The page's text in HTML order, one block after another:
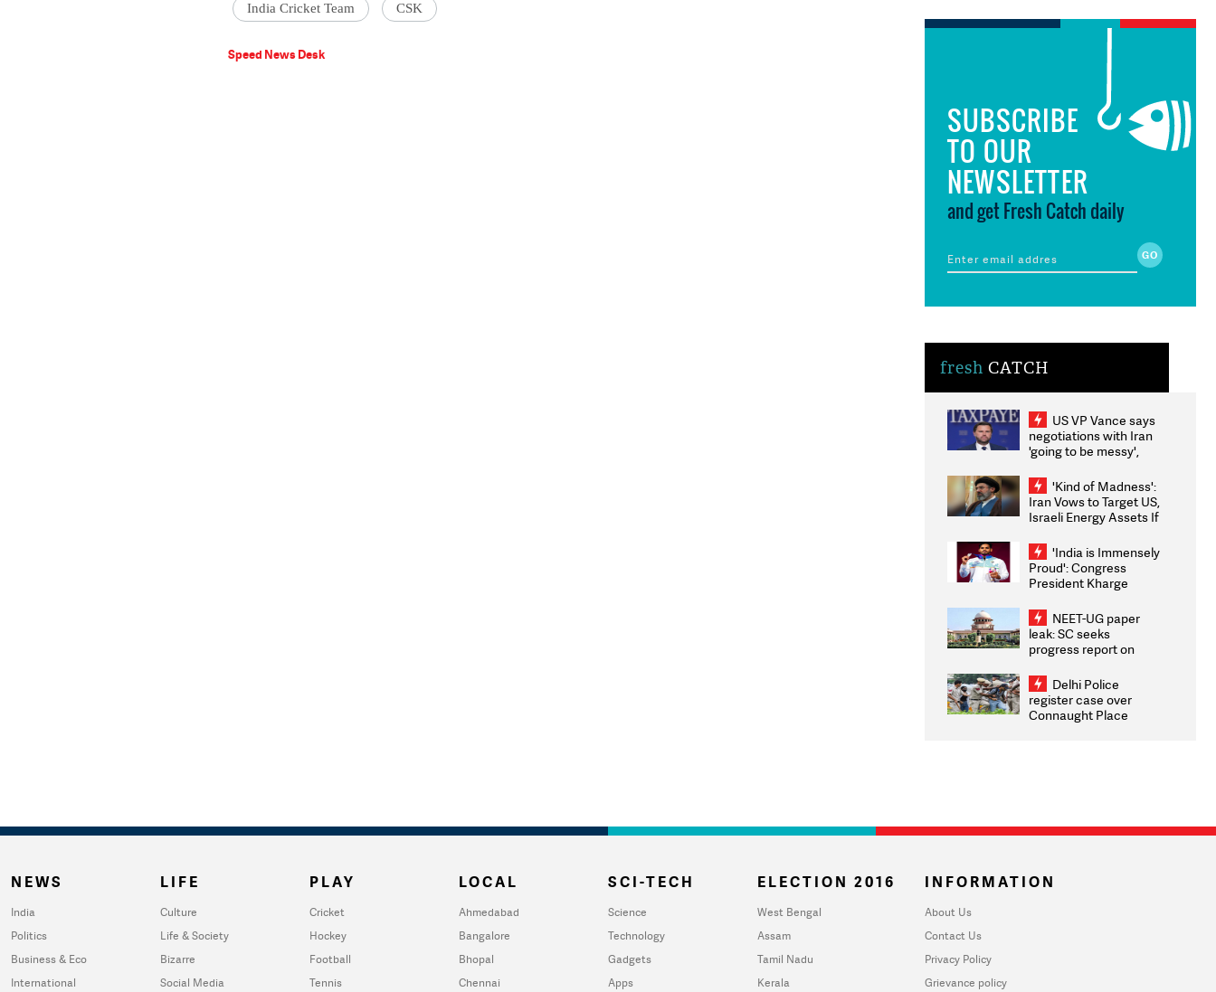
India Cricket Team CSK
Speed News Desk
SUBSCRIBE
TO OUR
NEWSLETTER
and get Fresh Catch daily
fresh CATCH
US VP Vance says
negotiations with Iran
'going to be messy',
'Kind of Madness':
Iran Vows to Target US,
Israeli Energy Assets If
Weighs Fresh Strikes
'India is Immensely
Proud': Congress
President Kharge
2026 Medallists
NEET-UG paper
leak: SC seeks
progress report on
infrastructure, security
on pleas seeking NTA
overhaul
Delhi Police
register case over
Connaught Place
NEWS
India
Politics
Business & Eco
International
LIFE
Culture
Life & Society
Bizarre
Social Media
PLAY
Cricket
Hockey
Football
Tennis
LOCAL
Ahmedabad
Bangalore
Bhopal
Chennai
SCI-TECH
Science
Technology
Gadgets
Apps
ELECTION 2016
West Bengal
Assam
Tamil Nadu
Kerala
INFORMATION
About Us
Contact Us
Privacy Policy
Grievance policy